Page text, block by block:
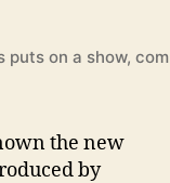
puts on a show,
the new
by